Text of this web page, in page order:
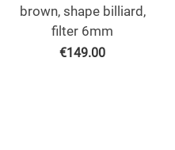
brown, shape billiard,
filter 6mm
€149.00